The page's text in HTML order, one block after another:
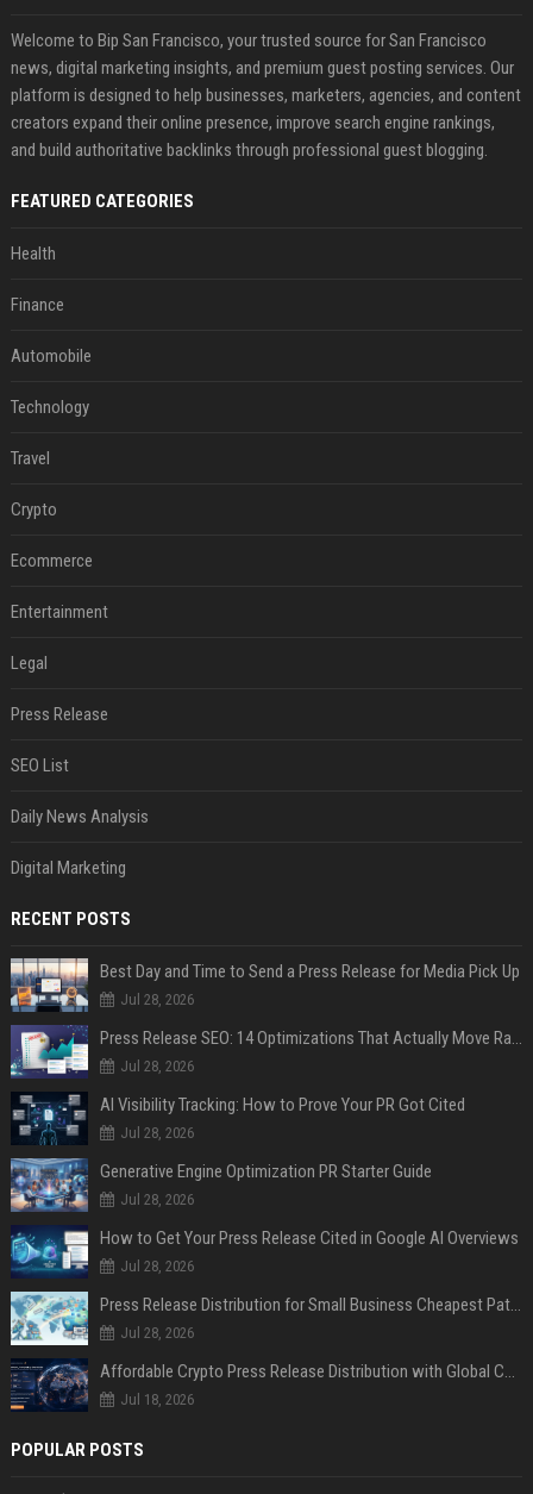
Welcome to Bip San Francisco, your trusted source for San Francisco
news, digital marketing insights, and premium guest posting services. Our
platform is designed to help businesses, marketers, agencies, and content
creators expand their online presence, improve search engine rankings,
and build authoritative backlinks through professional guest blogging.
FEATURED CATEGORIES
Health
Finance
Automobile
Technology
Travel
Crypto
Ecommerce
Entertainment
Legal
Press Release
SEO List
Daily News Analysis
Digital Marketing
RECENT POSTS
Best Day and Time to Send a Press Release for Media Pick Up
Jul 28, 2026
Press Release SEO: 14 Optimizations That Actually Move Rankings
Jul 28, 2026
AI Visibility Tracking: How to Prove Your PR Got Cited
Jul 28, 2026
Generative Engine Optimization PR Starter Guide
Jul 28, 2026
How to Get Your Press Release Cited in Google AI Overviews
Jul 28, 2026
Press Release Distribution for Small Business Cheapest Path to Real Coverage
Jul 28, 2026
Affordable Crypto Press Release Distribution with Global Coverage
Jul 18, 2026
POPULAR POSTS